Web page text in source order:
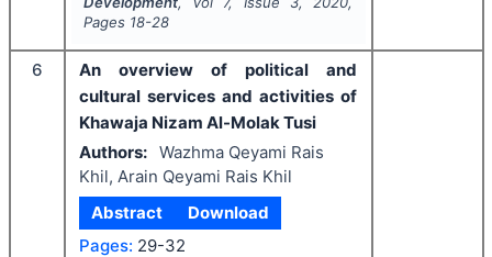
Pages 18-28
6
An overview of political and
cultural services and activities of
Khawaja Nizam Al-Molak Tusi
Authors: Wazhma Qeyami Rais
Khil, Arain Qeyami Rais Khil
Abstract
Download
Pages: 29-32